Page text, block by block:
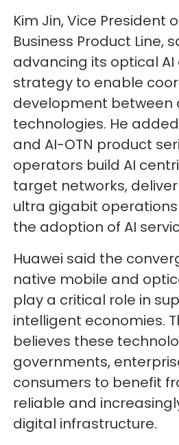
Kim Jin, Vice President
Business Product Line,
advancing its optical
strategy to enable
development between
technologies. He
and AI-OTN product
operators build AI
target networks,
ultra gigabit
the adoption of AI
Huawei said the
native mobile and
play a critical role in
intelligent economies.
believes these
governments,
consumers to benefit
reliable and
digital infrastructure.